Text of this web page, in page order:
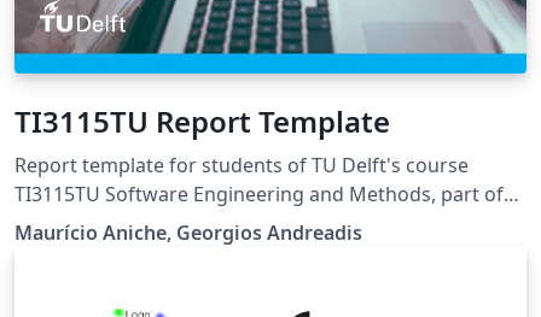
TI3115TU Report Template
Report template for students of TU Delft's course
TI3115TU Software Engineering and Methods, part of
the Minor Computer Science.
Maurício Aniche, Georgios Andreadis